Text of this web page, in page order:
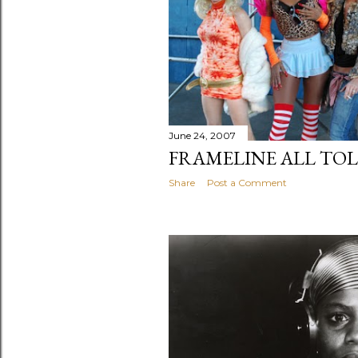
June 24, 2007
FRAMELINE ALL
Share Post a Comment